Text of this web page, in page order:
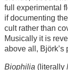
full experimental
if documenting
cult rather than
Musically it is
above all, Björk’s
Biophilia (literally